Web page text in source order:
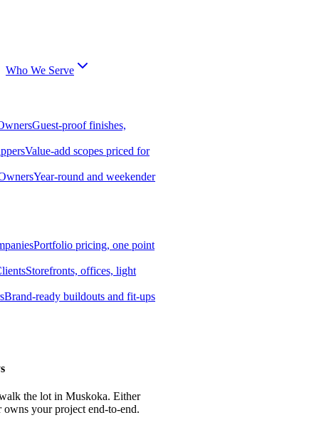
Who We Serve
Guest-proof finishes,
Value-add scopes priced for
Year-round and weekender
Portfolio pricing, one point
Storefronts, offices, light
Brand-ready buildouts and fit-ups
the lot in Muskoka. Either
owns your project end-to-end.